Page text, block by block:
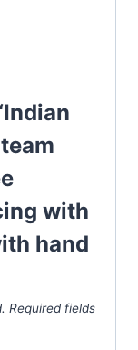
with
hand
Required fields